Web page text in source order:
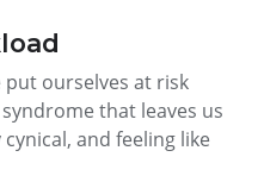
ourselves at risk
that leaves us
and feeling like